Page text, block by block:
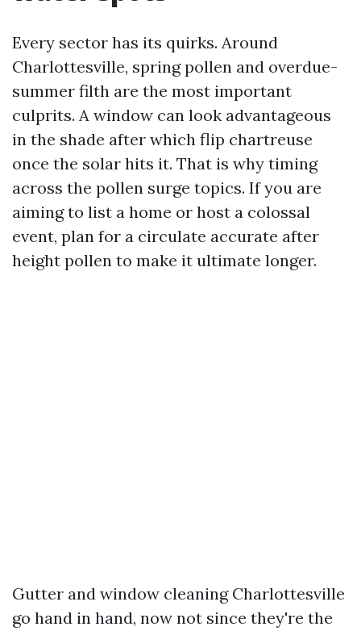
Every sector has its quirks. Around
Charlottesville, spring pollen and overdue-
summer filth are the most important
culprits. A window can look advantageous
in the shade after which flip chartreuse
once the solar hits it. That is why timing
across the pollen surge topics. If you are
aiming to list a home or host a colossal
event, plan for a circulate accurate after
height pollen to make it ultimate longer.
Gutter and window cleaning Charlottesville
go hand in hand, now not since they're the